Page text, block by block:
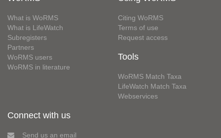
What is WoRMS
What is LifeWatch
Subregisters
Partners
WoRMS users
WoRMS in literature
Citing WoRMS
Terms of use
Request access
Tools
WoRMS Match Taxa
LifeWatch Match Taxa
Webservices
Connect with us
Send us an email